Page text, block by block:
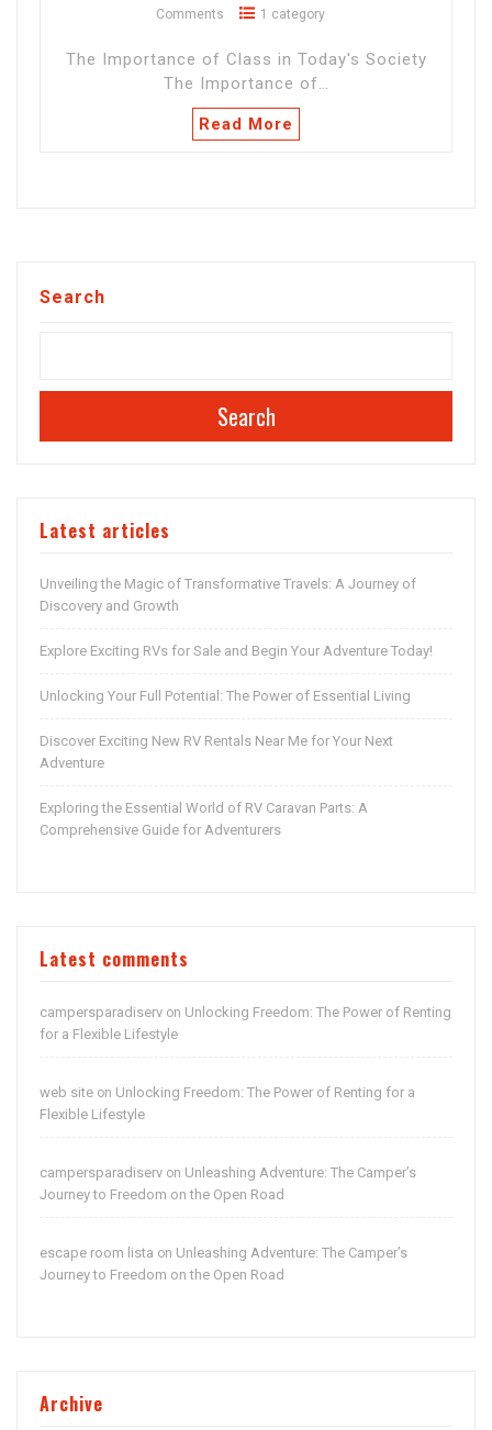
Comments
1 category
The Importance of Class in Today's Society
The Importance of…
Read More
Search
Search
Latest articles
Unveiling the Magic of Transformative Travels: A Journey of
Discovery and Growth
Explore Exciting RVs for Sale and Begin Your Adventure Today!
Unlocking Your Full Potential: The Power of Essential Living
Discover Exciting New RV Rentals Near Me for Your Next
Adventure
Exploring the Essential World of RV Caravan Parts: A
Comprehensive Guide for Adventurers
Latest comments
campersparadiserv on Unlocking Freedom: The Power of Renting
for a Flexible Lifestyle
web site on Unlocking Freedom: The Power of Renting for a
Flexible Lifestyle
campersparadiserv on Unleashing Adventure: The Camper’s
Journey to Freedom on the Open Road
escape room lista on Unleashing Adventure: The Camper’s
Journey to Freedom on the Open Road
Archive